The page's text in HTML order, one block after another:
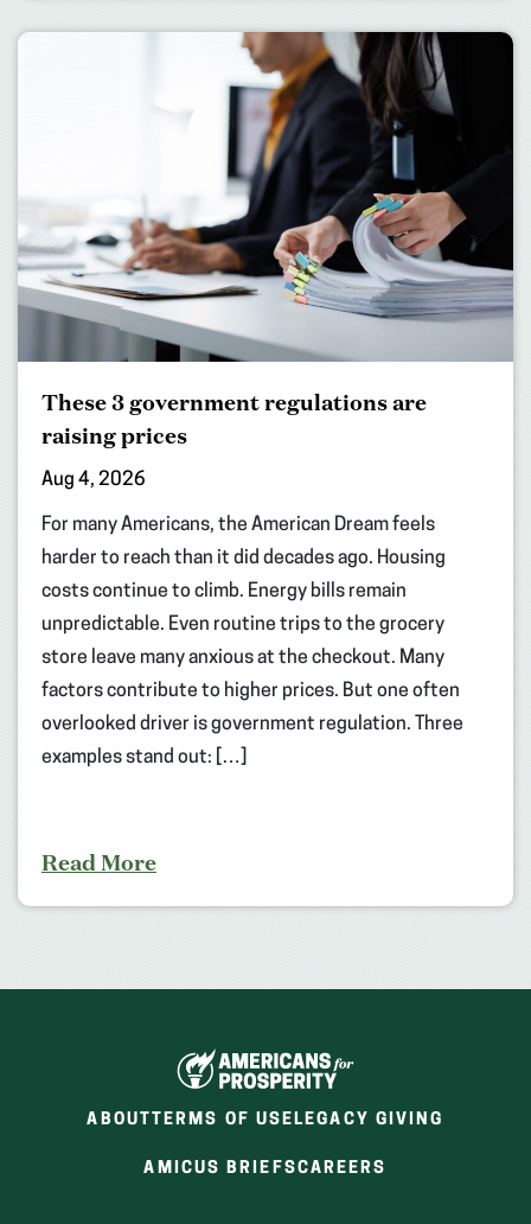
These 3 government regulations are
raising prices
Aug 4, 2026
For many Americans, the American Dream feels
harder to reach than it did decades ago. Housing
costs continue to climb. Energy bills remain
unpredictable. Even routine trips to the grocery
store leave many anxious at the checkout. Many
factors contribute to higher prices. But one often
overlooked driver is government regulation. Three
examples stand out: […]
Read More
ABOUT TERMS OF USELEGACY GIVING
AMICUS BRIEFS(OPENS
CAREERS